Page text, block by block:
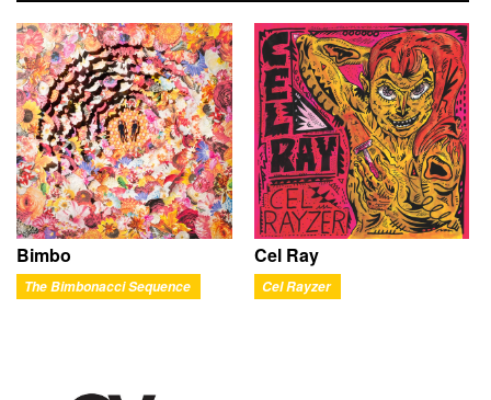
Bimbo
The Bimbonacci Sequence
Cel Ray
Cel Rayzer